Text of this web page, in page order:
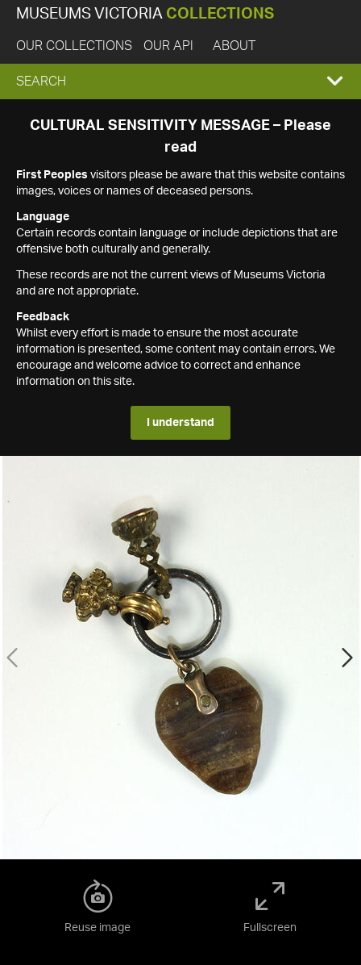
MUSEUMS VICTORIA COLLECTIONS
OUR COLLECTIONS OUR API ABOUT
EXPAND
SEARCH
SEARCH
CULTURAL SENSITIVITY MESSAGE – Please
read
First Peoples visitors please be aware that this website contains
images, voices or names of deceased persons.
Language
Certain records contain language or include depictions that are
offensive both culturally and generally.
These records are not the current views of Museums Victoria
and are not appropriate.
Feedback
Whilst every effort is made to ensure the most accurate
information is presented, some content may contain errors. We
encourage and welcome advice to correct and enhance
information on this site.
I understand
Reuse image Fullscreen